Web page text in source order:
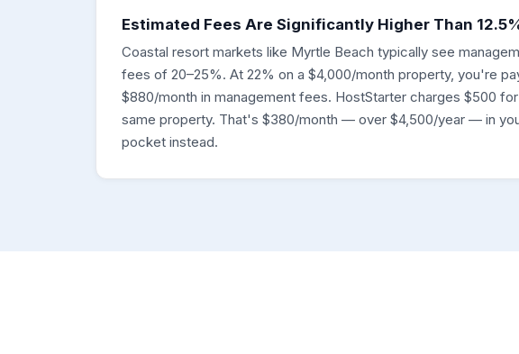
Estimated Fees Are Significantly Higher Than
Coastal resort markets like Myrtle Beach typically see
fees of 20–25%. At 22% on a $4,000/month property, you're
$880/month in management fees. HostStarter charges $500
same property. That's $380/month — over $4,500/year — in
pocket instead.